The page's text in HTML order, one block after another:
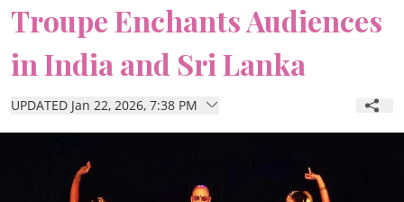
News
Lifestyle
Culture
ePaper
Troupe Enchants Audiences
in India and Sri Lanka
UPDATED Jan 22, 2026, 7:38 PM